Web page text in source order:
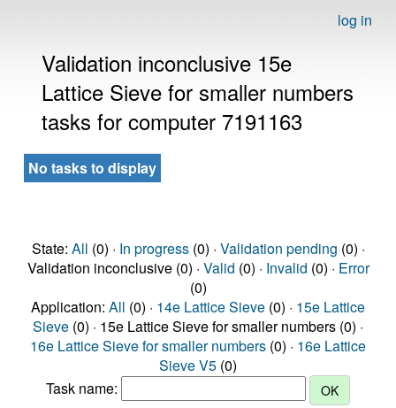
log in
Validation inconclusive 15e
Lattice Sieve for smaller numbers
tasks for computer 7191163
No tasks to display
State: All (0) · In progress(0) · Validation pending (0) ·
Validation inconclusive (0) · Valid (0) · Invalid (0) · Error
(0)
Application: All (0) · 14e Lattice Sieve (0) · 15e Lattice
Sieve (0) · 15e Lattice Sieve for smaller numbers (0) ·
16e Lattice Sieve for smaller numbers (0) · 16e Lattice
Sieve V5 (0)
Task name: